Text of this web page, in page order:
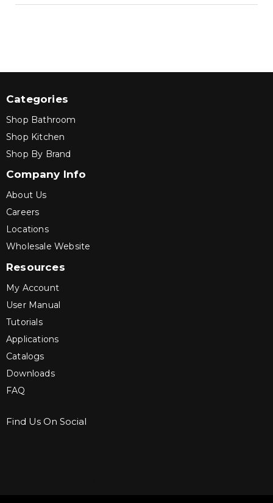
Categories
Shop Bathroom
Shop Kitchen
Shop By Brand
Company Info
About Us
Careers
Locations
Wholesale Website
Resources
My Account
User Manual
Tutorials
Applications
Catalogs
Downloads
FAQ
Find Us On Social